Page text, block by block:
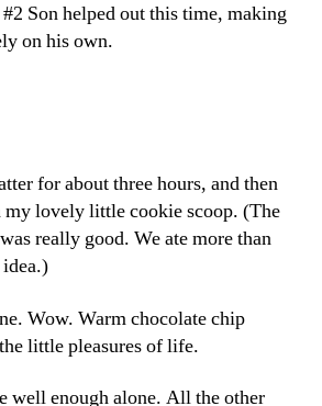
Son helped out this time, making
on his own.
for about three hours, and then
lovely little cookie scoop. (The
really good. We ate more than
Wow. Warm chocolate chip
little pleasures of life.
well enough alone. All the other